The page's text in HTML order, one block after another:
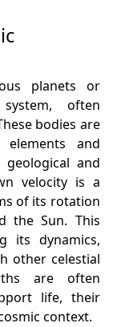
planets or
often
bodies are
and
and
velocity is a
of its rotation
the Sun. This
its dynamics,
other celestial
are often
life, their
context.